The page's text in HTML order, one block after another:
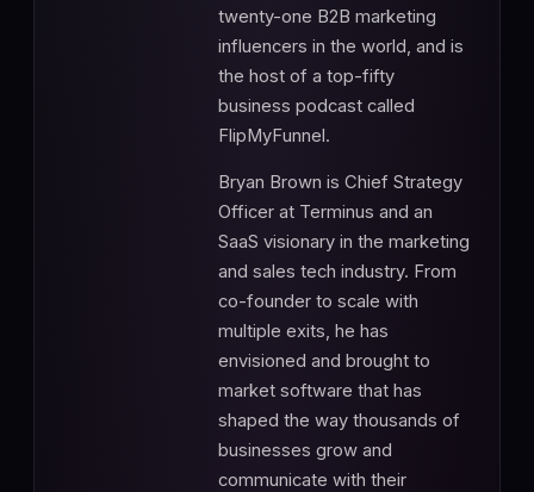
twenty-one B2B marketing
influencers in the world, and is
the host of a top-fifty
business podcast called
FlipMyFunnel.
Bryan Brown is Chief Strategy
Officer at Terminus and an
SaaS visionary in the marketing
and sales tech industry. From
co-founder to scale with
multiple exits, he has
envisioned and brought to
market software that has
shaped the way thousands of
businesses grow and
communicate with their